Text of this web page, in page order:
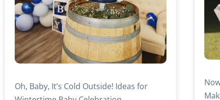
Oh, Baby, It’s Cold Outside! Ideas for